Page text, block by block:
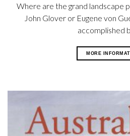
Where are the grand landscape
John Glover or Eugene von
accomplished
MORE